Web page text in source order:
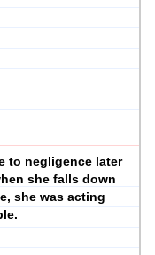
to negligence later
she falls down
she was acting